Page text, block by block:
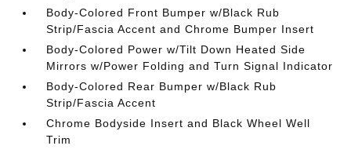
Body-Colored Front Bumper w/Black Rub
Strip/Fascia Accent and Chrome Bumper Insert
Body-Colored Power w/Tilt Down Heated Side
Mirrors w/Power Folding and Turn Signal Indicator
Body-Colored Rear Bumper w/Black Rub
Strip/Fascia Accent
Chrome Bodyside Insert and Black Wheel Well
Trim